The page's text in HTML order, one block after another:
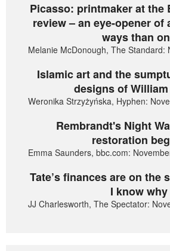
Picasso: printmaker at the
review – an eye-opener of
ways than
Melanie McDonough, The Standard:
Islamic art and the
designs of
Weronika Strzyżyńska, Hyphen:
Rembrandt's Night
restoration
Emma Saunders, bbc.com:
Tate’s finances are on the
I know why
JJ Charlesworth, The Spectator: